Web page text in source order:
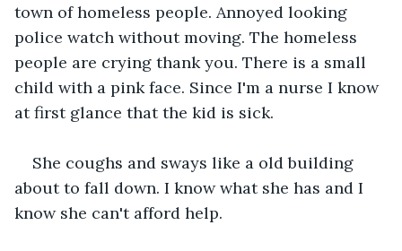
town of homeless people. Annoyed looking
police watch without moving. The homeless
people are crying thank you. There is a small
child with a pink face. Since I'm a nurse I know
at first glance that the kid is sick.
She coughs and sways like a old building
about to fall down. I know what she has and I
know she can't afford help.